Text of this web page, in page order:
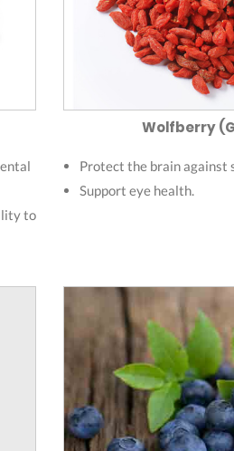
to
Wolfberry
Protect the brain against
Support eye health.